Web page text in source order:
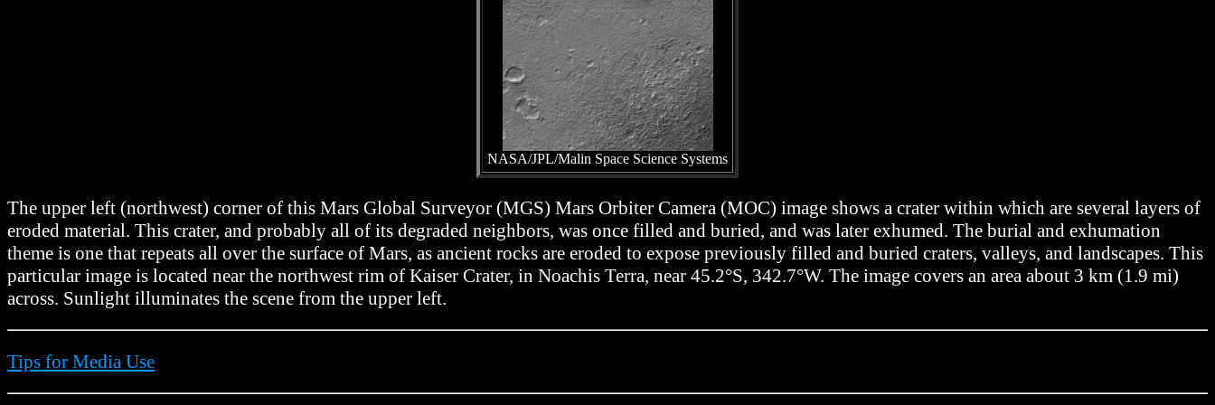
NASA/JPL/Malin Space Science Systems
The upper left (northwest) corner of this Mars Global Surveyor (MGS) Mars Orbiter Camera (MOC) image shows a crater within which are several layers of
eroded material. This crater, and probably all of its degraded neighbors, was once filled and buried, and was later exhumed. The burial and exhumation
theme is one that repeats all over the surface of Mars, as ancient rocks are eroded to expose previously filled and buried craters, valleys, and landscapes. This
particular image is located near the northwest rim of Kaiser Crater, in Noachis Terra, near 45.2°S, 342.7°W. The image covers an area about 3 km (1.9 mi)
across. Sunlight illuminates the scene from the upper left.
Tips for Media Use